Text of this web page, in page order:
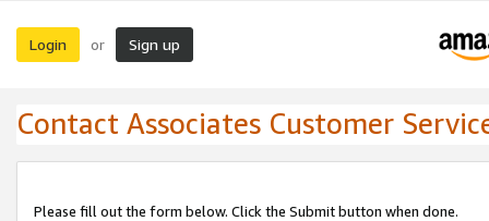
Login or Sign up
Contact Associates Customer
Please fill out the form below. Click the Submit button when done.